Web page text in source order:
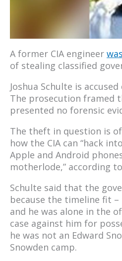
A former CIA engineer
of stealing classified
Joshua Schulte is
The prosecution framed
presented no forensic
The theft in question is
how the CIA can “hack
Apple and Android
motherlode,” according to
Schulte said that the
because the timeline fit
and he was alone in the
case against him for
he was not an Edward
Snowden camp.